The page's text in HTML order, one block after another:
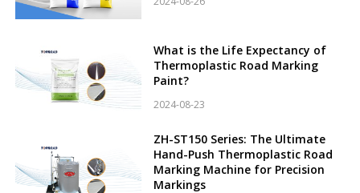
What is the Life Expectancy of
Thermoplastic Road Marking
Paint?
2024-08-23
ZH-ST150 Series: The Ultimate
Hand-Push Thermoplastic Road
Marking Machine for Precision
Markings